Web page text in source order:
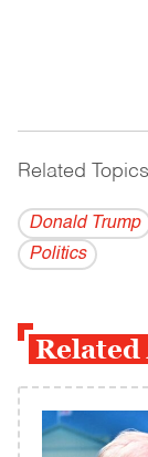
Related Topics
Donald Trump
Politics